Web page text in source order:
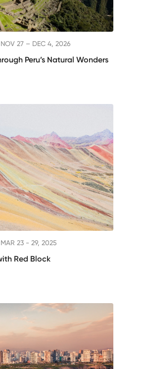
NOV 27 – DEC 4, 2026
Peru’s Natural Wonders
MAR 23 - 29, 2025
Red Block